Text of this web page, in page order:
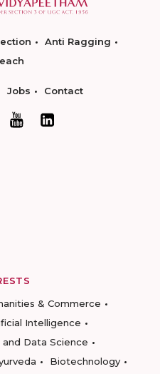
Anti Ragging
Jobs Contact
& Commerce
Intelligence
Data Science
Biotechnology